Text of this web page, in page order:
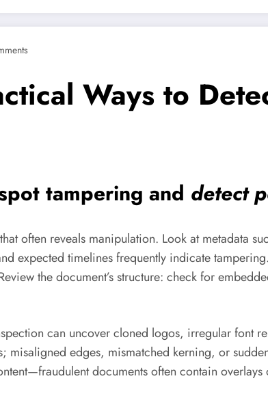
Ways to
tampering and detect
often reveals manipulation. Look at metadata
expected timelines frequently indicate
the document’s structure: check for
can uncover cloned logos, irregular font
misaligned edges, mismatched kerning, or
documents often contain